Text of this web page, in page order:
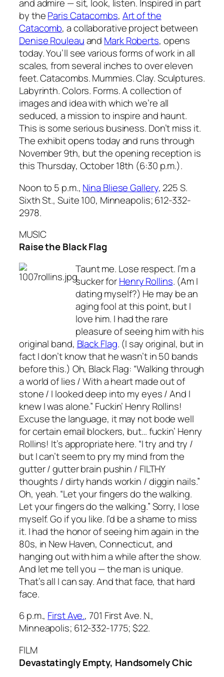
and admire — sit, look, listen. Inspired in part
by theParis Catacombs, Art of the
Catacomb, a collaborative project between
Denise Rouleauand Mark Roberts, opens
today. You’ll see various forms of work in all
scales, from several inches to over eleven
feet. Catacombs. Mummies. Clay. Sculptures.
Labyrinth. Colors. Forms. A collection of
images and idea with which we’re all
seduced, a mission to inspire and haunt.
This is some serious business. Don’t miss it.
The exhibit opens today and runs through
November 9th, but the opening reception is
this Thursday, October 18th (6:30 p.m.).
Noon to 5 p.m., Nina Bliese Gallery, 225 S.
Sixth St., Suite 100, Minneapolis; 612-332-
2978.
MUSIC
Raise the Black Flag
Taunt me. Lose respect. I’m a
sucker forHenry Rollins. (Am I
dating myself?) He may be an
aging fool at this point, but I
love him. I had the rare
pleasure of seeing him with his
original band, Black Flag. (I say original, but in
fact I don’t know that he wasn’t in 50 bands
before this.) Oh, Black Flag: “Walking through
a world of lies / With a heart made out of
stone / I looked deep into my eyes / And I
knew I was alone.” Fuckin’ Henry Rollins!
Excuse the language, it may not bode well
for certain email blockers, but… fuckin’ Henry
Rollins! It’s appropriate here. “I try and try /
but I can’t seem to pry my mind from the
gutter / gutter brain pushin / FILTHY
thoughts / dirty hands workin / diggin nails.”
Oh, yeah. “Let your fingers do the walking.
Let your fingers do the walking.” Sorry, I lose
myself. Go if you like. I’d be a shame to miss
it. I had the honor of seeing him again in the
80s, in New Haven, Connecticut, and
hanging out with him a while after the show.
And let me tell you — the man is unique.
That’s all I can say. And that face, that hard
face.
6 p.m., First Ave., 701 First Ave. N.,
Minneapolis; 612-332-1775; $22.
FILM
Devastatingly Empty, Handsomely Chic